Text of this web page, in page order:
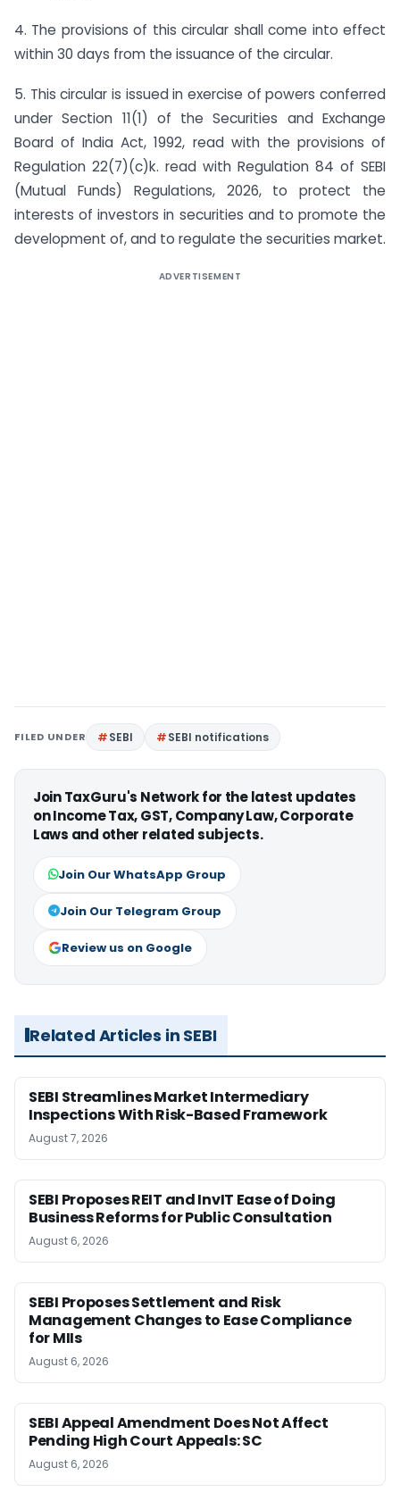
4. The provisions of this circular shall come into effect
within 30 days from the issuance of the circular.
5. This circular is issued in exercise of powers conferred
under Section 11(1) of the Securities and Exchange
Board of India Act, 1992, read with the provisions of
Regulation 22(7)(c)k. read with Regulation 84 of SEBI
(Mutual Funds) Regulations, 2026, to protect the
interests of investors in securities and to promote the
development of, and to regulate the securities market.
ADVERTISEMENT
FILED UNDER SEBI SEBI notifications
Join TaxGuru's Network for the latest updates
on Income Tax, GST, Company Law, Corporate
Laws and other related subjects.
Join Our WhatsApp Group
Join Our Telegram Group
Review us on Google
Related Articles in SEBI
SEBI Streamlines Market Intermediary
Inspections With Risk-Based Framework
August 7, 2026
SEBI Proposes REIT and InvIT Ease of Doing
Business Reforms for Public Consultation
August 6, 2026
SEBI Proposes Settlement and Risk
Management Changes to Ease Compliance
for MIIs
August 6, 2026
SEBI Appeal Amendment Does Not Affect
Pending High Court Appeals: SC
August 6, 2026